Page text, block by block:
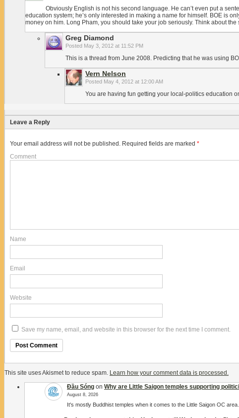
Obviously English is not his second language. He can’t even put a
education system; he’s only interested in making a name for himself. BOE is
money on him. Long Pham, you should take your job seriously. Think about the
Greg Diamond
Posted May 3, 2012 at 11:52 PM
This is a thread from June 2008. Predicting that he was using
Vern Nelson
Posted May 4, 2012 at 12:00 AM
You are having fun getting your local-politics education
Leave a Reply
Your email address will not be published. Required fields are marked *
Comment
Name
Email
Website
Save my name, email, and website in this browser for the next time I comment.
This site uses Akismet to reduce spam. Learn how your comment data is processed.
Đầu Sóng on Why are Little Saigon temples supporting
August 8, 2026
It's mostly Buddhist temples when it comes to the Little Saigon OC